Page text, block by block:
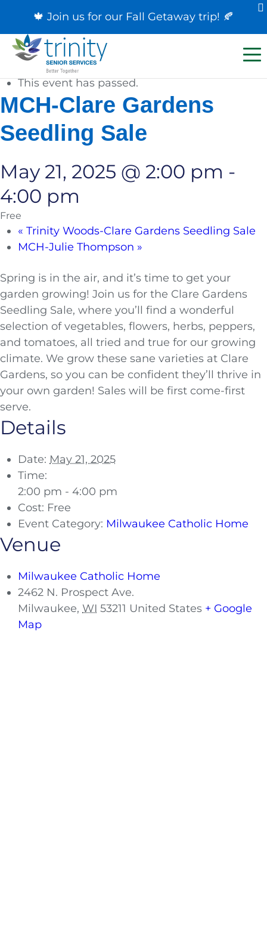
🍁 Join us for our Fall Getaway trip! 🍂
« All Events
This event has passed.
MCH-Clare Gardens
Seedling Sale
May 21, 2025 @ 2:00 pm -
4:00 pm
Free
« Trinity Woods-Clare Gardens Seedling Sale
MCH-Julie Thompson »
Spring is in the air, and it’s time to get your
garden growing! Join us for the Clare Gardens
Seedling Sale, where you’ll find a wonderful
selection of vegetables, flowers, herbs, peppers,
and tomatoes, all tried and true for our growing
climate. We grow these sane varieties at Clare
Gardens, so you can be confident they’ll thrive in
your own garden! Sales will be first come-first
serve.
Details
Date: May 21, 2025
Time:
2:00 pm - 4:00 pm
Cost: Free
Event Category: Milwaukee Catholic Home
Venue
Milwaukee Catholic Home
2462 N. Prospect Ave.
Milwaukee, WI 53211 United States + Google
Map